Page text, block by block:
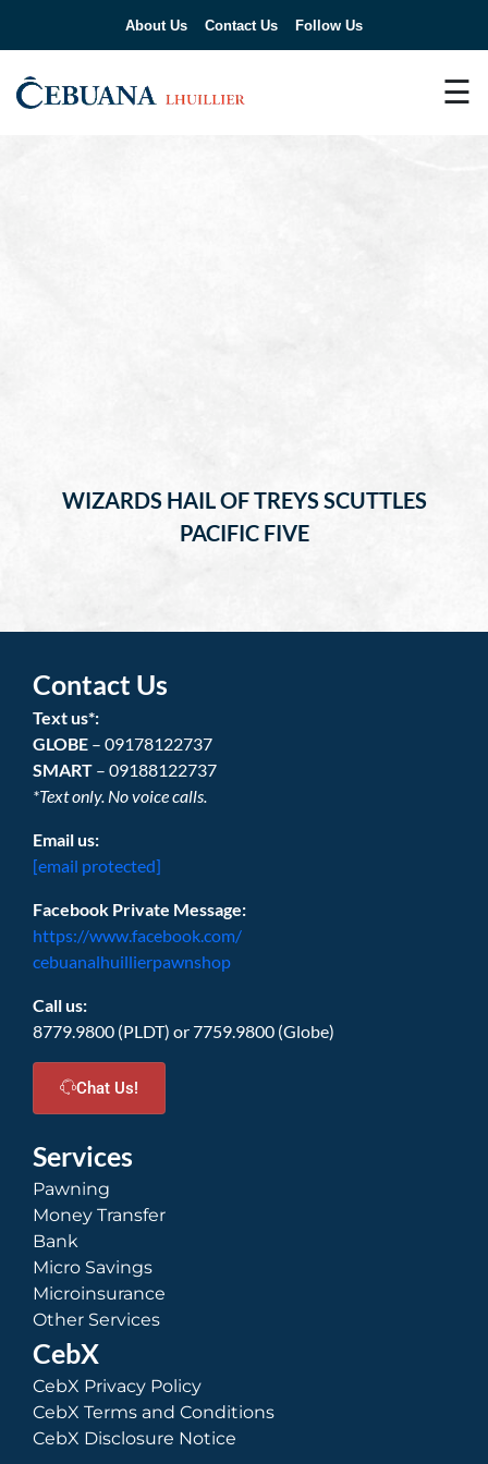
About Us Contact Us Follow Us
☰
WIZARDS HAIL OF TREYS SCUTTLES
PACIFIC FIVE
Contact Us
Text us*:
GLOBE – 09178122737
SMART – 09188122737
*Text only. No voice calls.
Email us:
[email protected]
Facebook Private Message:
https://www.facebook.com/
cebuanalhuillierpawnshop
Call us:
8779.9800 (PLDT) or 7759.9800 (Globe)
Chat Us!
Services
Pawning
Money Transfer
Bank
Micro Savings
Microinsurance
Other Services
CebX
CebX Privacy Policy
CebX Terms and Conditions
CebX Disclosure Notice